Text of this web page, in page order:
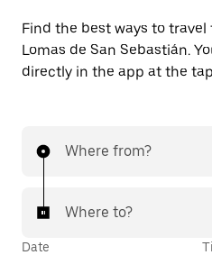
Find the best ways to
Lomas de San Sebastián.
directly in the app at the
Where from?
Where to?
Date